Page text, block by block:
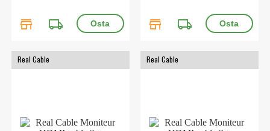
store local_shipping store local_shipping
Real Cable Real Cable